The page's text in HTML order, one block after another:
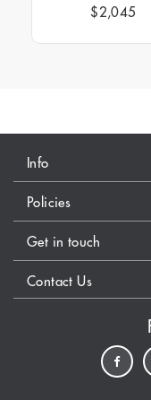
$2,045
Info
Policies
Get in touch
Contact Us